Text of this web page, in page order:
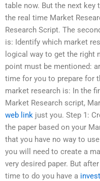
table now. But the next
the real time Market
Research Script. The
is: Identify which market
logical way to get the right
point must be mentioned:
time for you to prepare for
market research is: In the
Market Research script,
web link just you. Step 1:
the paper based on your
that you have no way to
you will need to create a
very desired paper. But
time to do you have a